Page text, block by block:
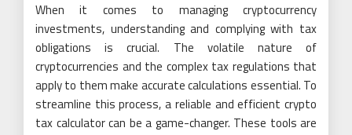
When it comes to managing cryptocurrency
investments, understanding and complying with tax
obligations is crucial. The volatile nature of
cryptocurrencies and the complex tax regulations that
apply to them make accurate calculations essential. To
streamline this process, a reliable and efficient crypto
tax calculator can be a game-changer. These tools are